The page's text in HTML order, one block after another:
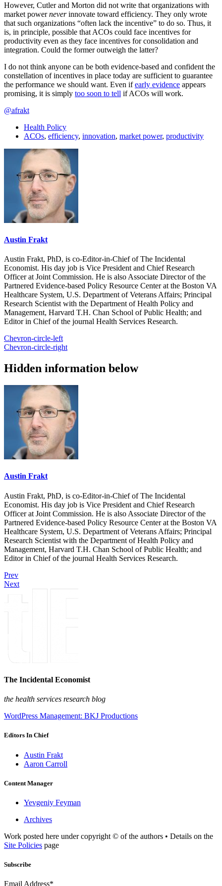
However, Cutler and Morton did not write that organizations with
market powerneverinnovate toward efficiency. They only wrote
that such organizations “often lack the incentive” to do so. Thus, it
is, in principle, possible that ACOs could face incentives for
productivity even as they face incentives for consolidation and
integration. Could the former outweigh the latter?
I do not think anyone can be both evidence-based and confident the
constellation of incentives in place today are sufficient to guarantee
the performance we should want. Even ifearly evidence appears
promising, it is simply too soon to tell if ACOs will work.
@afrakt
Health Policy
ACOs, efficiency, innovation, market power, productivity
Austin Frakt
Austin Frakt, PhD, is co-Editor-in-Chief of The Incidental
Economist. His day job is Vice President and Chief Research
Officer at Joint Commission. He is also Associate Director of the
Partnered Evidence-based Policy Resource Center at the Boston VA
Healthcare System, U.S. Department of Veterans Affairs; Principal
Research Scientist with the Department of Health Policy and
Management, Harvard T.H. Chan School of Public Health; and
Editor in Chief of the journal Health Services Research.
Chevron-circle-left
Chevron-circle-right
Hidden information below
Austin Frakt
Austin Frakt, PhD, is co-Editor-in-Chief of The Incidental
Economist. His day job is Vice President and Chief Research
Officer at Joint Commission. He is also Associate Director of the
Partnered Evidence-based Policy Resource Center at the Boston VA
Healthcare System, U.S. Department of Veterans Affairs; Principal
Research Scientist with the Department of Health Policy and
Management, Harvard T.H. Chan School of Public Health; and
Editor in Chief of the journal Health Services Research.
Prev
Next
The Incidental Economist
the health services research blog
WordPress Management: BKJ Productions
Editors In Chief
Austin Frakt
Aaron Carroll
Content Manager
Yevgeniy Feyman
Archives
Work posted here under copyright © of the authors • Details on the
Site Policies page
Subscribe
Email Address*